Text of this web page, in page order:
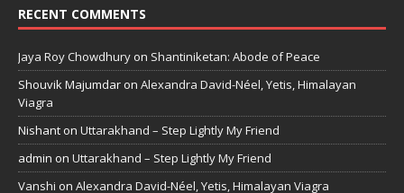
RECENT COMMENTS
Jaya Roy Chowdhury on Shantiniketan: Abode of Peace
Shouvik Majumdar on Alexandra David-Néel, Yetis, Himalayan
Viagra
Nishant on Uttarakhand – Step Lightly My Friend
admin on Uttarakhand – Step Lightly My Friend
Vanshi on Alexandra David-Néel, Yetis, Himalayan Viagra